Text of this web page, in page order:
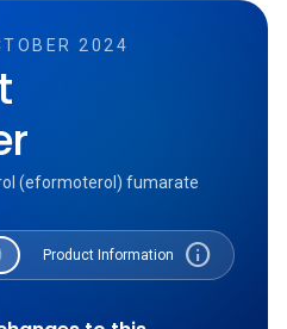
2024
(eformoterol) fumarate
Product Information info